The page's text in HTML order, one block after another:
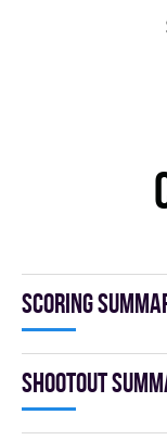
Scoring
Shootout